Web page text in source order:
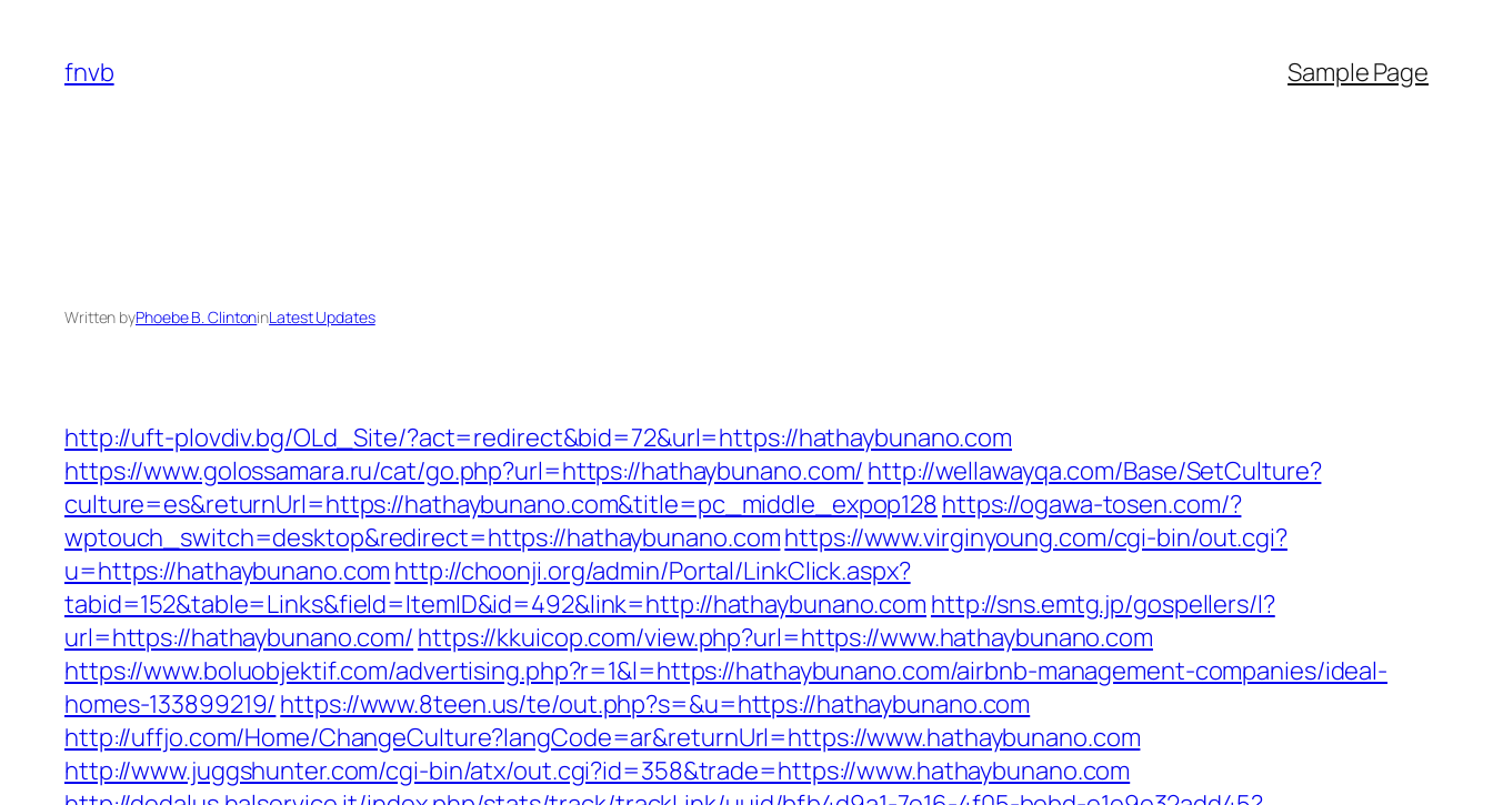
content
fnvb Sample Page
Written byPhoebe B. ClintoninLatest Updates
http://uft-plovdiv.bg/OLd_Site/?act=redirect&bid=72&url=https://hathaybunano.com
https://www.golossamara.ru/cat/go.php?url=https://hathaybunano.com/ http://wellawayqa.com/Base/SetCulture?
culture=es&returnUrl=https://hathaybunano.com&title=pc_middle_expop128 https://ogawa-tosen.com/?
wptouch_switch=desktop&redirect=https://hathaybunano.comhttps://www.virginyoung.com/cgi-bin/out.cgi?
u=https://hathaybunano.com http://choonji.org/admin/Portal/LinkClick.aspx?
tabid=152&table=Links&field=ItemID&id=492&link=http://hathaybunano.com http://sns.emtg.jp/gospellers/l?
url=https://hathaybunano.com/ https://kkuicop.com/view.php?url=https://www.hathaybunano.com
https://www.boluobjektif.com/advertising.php?r=1&l=https://hathaybunano.com/airbnb-management-companies/ideal-
homes-133899219/ https://www.8teen.us/te/out.php?s=&u=https://hathaybunano.com
http://uffjo.com/Home/ChangeCulture?langCode=ar&returnUrl=https://www.hathaybunano.com
http://www.juggshunter.com/cgi-bin/atx/out.cgi?id=358&trade=https://www.hathaybunano.com